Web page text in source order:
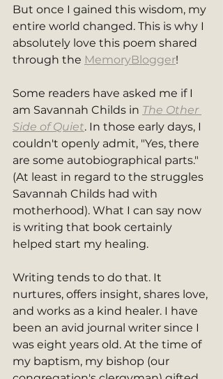
But once I gained this wisdom, my
entire world changed. This is why I
absolutely love this poem shared
through the MemoryBlogger!
Some readers have asked me if I
am Savannah Childs in The Other
Side of Quiet. In those early days, I
couldn't openly admit, "Yes, there
are some autobiographical parts."
(At least in regard to the struggles
Savannah Childs had with
motherhood). What I can say now
is writing that book certainly
helped start my healing.
Writing tends to do that. It
nurtures, offers insight, shares love,
and works as a kind healer. I have
been an avid journal writer since I
was eight years old. At the time of
my baptism, my bishop (our